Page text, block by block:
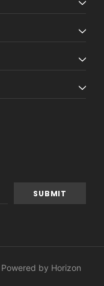
by Horizon